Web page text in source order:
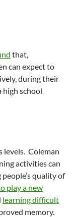
that,
can expect to
during their
high school
levels. Coleman
activities can
people’s quality of
play a new
learning difficult
memory.